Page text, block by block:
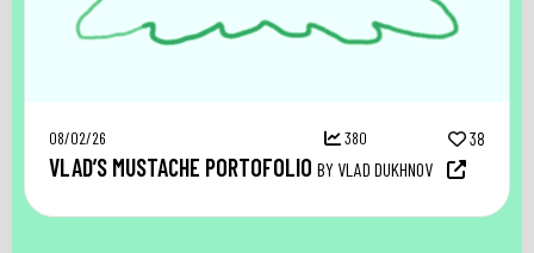
08/02/26 380 38
VLAD’S MUSTACHE PORTOFOLIO BY VLAD DUKHNOV